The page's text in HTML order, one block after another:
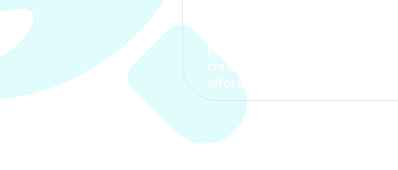
process. The options were
clear, the premium was
affordable.